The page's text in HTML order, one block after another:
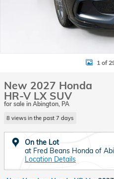
1 of
New 2027 Honda
HR-V LX SUV
for sale in Abington, PA
8 views in the past 7 days
On the Lot
at Fred Beans Honda of
Location Details